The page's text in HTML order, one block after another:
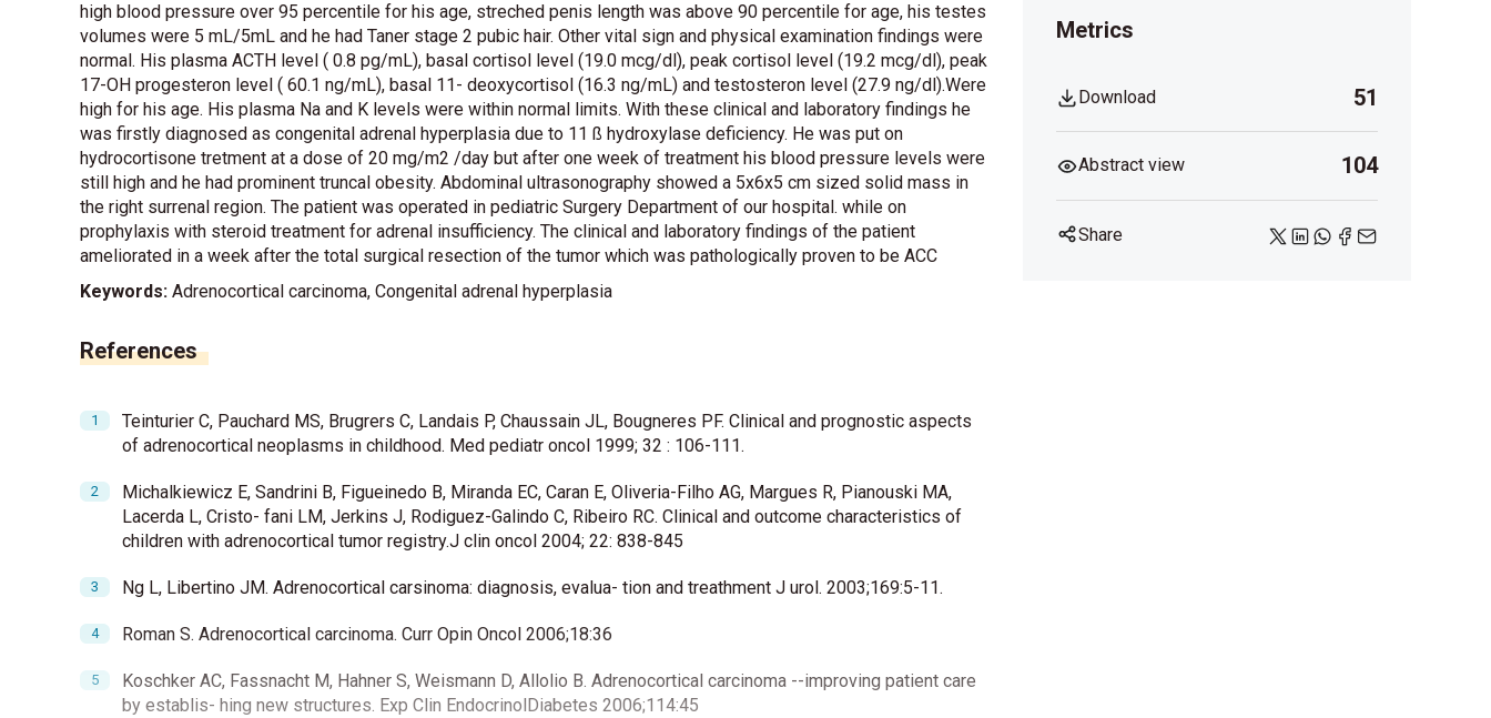
high blood pressure over 95 percentile for his age, streched penis length was above 90 percentile for age, his testes
volumes were 5 mL/5mL and he had Taner stage 2 pubic hair. Other vital sign and physical examination findings were
normal. His plasma ACTH level ( 0.8 pg/mL), basal cortisol level (19.0 mcg/dl), peak cortisol level (19.2 mcg/dl), peak
17-OH progesteron level ( 60.1 ng/mL), basal 11- deoxycortisol (16.3 ng/mL) and testosteron level (27.9 ng/dl).Were
high for his age. His plasma Na and K levels were within normal limits. With these clinical and laboratory findings he
was firstly diagnosed as congenital adrenal hyperplasia due to 11 ß hydroxylase deficiency. He was put on
hydrocortisone tretment at a dose of 20 mg/m2 /day but after one week of treatment his blood pressure levels were
still high and he had prominent truncal obesity. Abdominal ultrasonography showed a 5x6x5 cm sized solid mass in
the right surrenal region. The patient was operated in pediatric Surgery Department of our hospital. while on
prophylaxis with steroid treatment for adrenal insufficiency. The clinical and laboratory findings of the patient
ameliorated in a week after the total surgical resection of the tumor which was pathologically proven to be ACC
Keywords: Adrenocortical carcinoma, Congenital adrenal hyperplasia
References
Teinturier C, Pauchard MS, Brugrers C, Landais P, Chaussain JL, Bougneres PF. Clinical and prognostic aspects
of adrenocortical neoplasms in childhood. Med pediatr oncol 1999; 32 : 106-111.
Michalkiewicz E, Sandrini B, Figueinedo B, Miranda EC, Caran E, Oliveria-Filho AG, Margues R, Pianouski MA,
Lacerda L, Cristo- fani LM, Jerkins J, Rodiguez-Galindo C, Ribeiro RC. Clinical and outcome characteristics of
children with adrenocortical tumor registry.J clin oncol 2004; 22: 838-845
Ng L, Libertino JM. Adrenocortical carsinoma: diagnosis, evalua- tion and treathment J urol. 2003;169:5-11.
Roman S. Adrenocortical carcinoma. Curr Opin Oncol 2006;18:36
Koschker AC, Fassnacht M, Hahner S, Weismann D, Allolio B. Adrenocortical carcinoma --improving patient care
by establis- hing new structures. Exp Clin EndocrinolDiabetes 2006;114:45
Metrics
Download 51
Abstract view 104
Share